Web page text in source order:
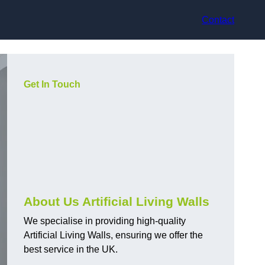
Contact
Get In Touch
About Us Artificial Living Walls
We specialise in providing high-quality
Artificial Living Walls, ensuring we offer the
best service in the UK.